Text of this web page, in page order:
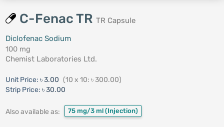
C-Fenac TR TR Capsule
Diclofenac Sodium
100 mg
Chemist Laboratories Ltd.
Unit Price: ৳ 3.00 (10 x 10: ৳ 300.00)
Strip Price: ৳ 30.00
Also available as: 75 mg/3 ml (Injection)